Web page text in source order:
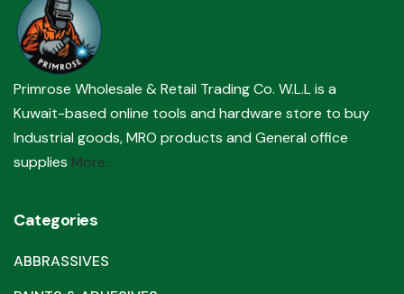
Primrose Wholesale & Retail Trading Co. W.L.L is a
Kuwait-based online tools and hardware store to buy
Industrial goods, MRO products and General office
supplies More...
Categories
ABBRASSIVES